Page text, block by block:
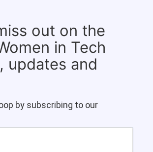
out on the
in Tech
updates and
by subscribing to our